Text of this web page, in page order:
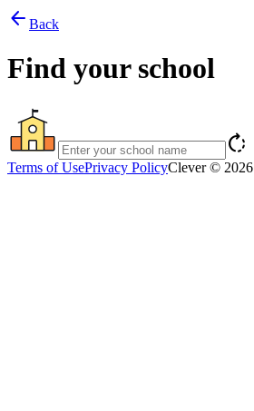
arrow_back Back
Find your school
rotate_right
Terms of UsePrivacy PolicyClever © 2026